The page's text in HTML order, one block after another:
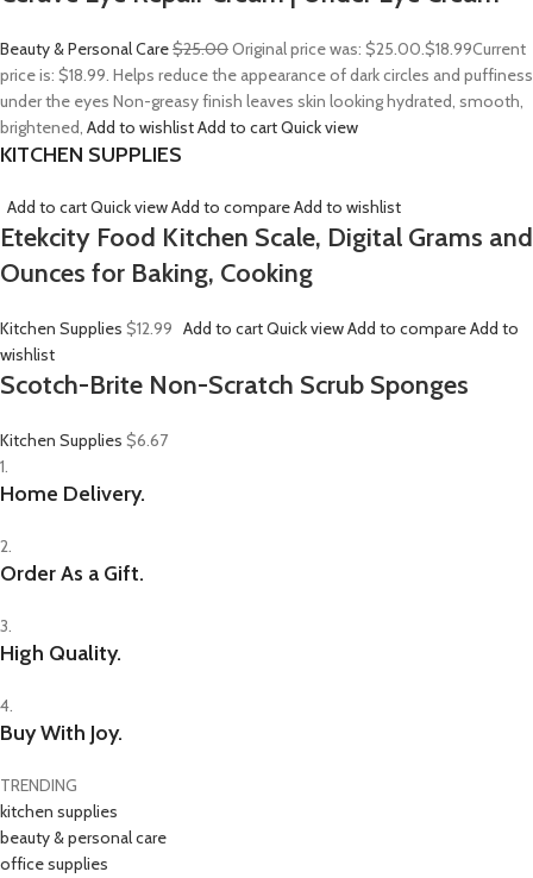
Beauty & Personal Care$25.00Original price was: $25.00.$18.99Current
price is: $18.99. Helps reduce the appearance of dark circles and puffiness
under the eyes Non-greasy finish leaves skin looking hydrated, smooth,
brightened, Add to wishlistAdd to cartQuick view
KITCHEN SUPPLIES
Add to cartQuick viewAdd to compareAdd to wishlist
Etekcity Food Kitchen Scale, Digital Grams and
Ounces for Baking, Cooking
Kitchen Supplies $12.99 Add to cartQuick viewAdd to compareAdd to
wishlist
Scotch-Brite Non-Scratch Scrub Sponges
Kitchen Supplies $6.67
1.
Home Delivery.
2.
Order As a Gift.
3.
High Quality.
4.
Buy With Joy.
TRENDING
kitchen supplies
beauty & personal care
office supplies